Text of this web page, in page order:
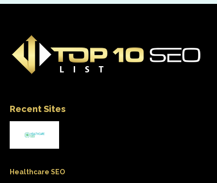
Recent Sites
Healthcare SEO